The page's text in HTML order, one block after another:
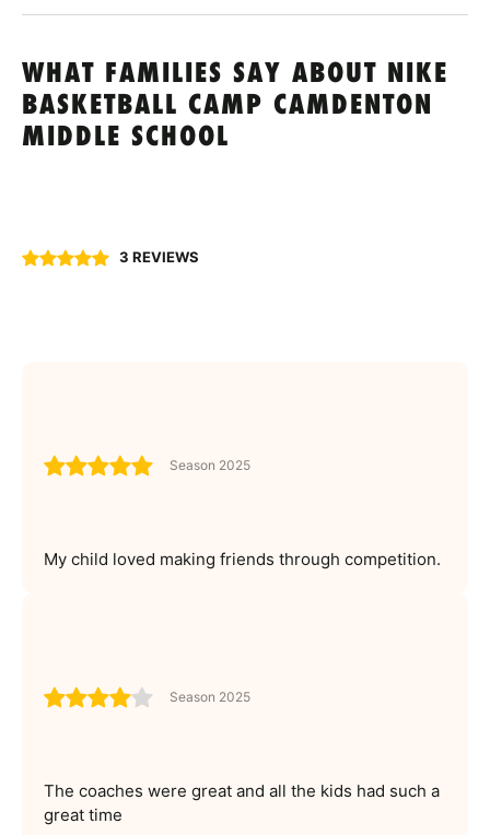
WHAT FAMILIES SAY ABOUT NIKE
BASKETBALL CAMP CAMDENTON
MIDDLE SCHOOL
3 REVIEWS
Season 2025
My child loved making friends through competition.
Season 2025
The coaches were great and all the kids had such a
great time